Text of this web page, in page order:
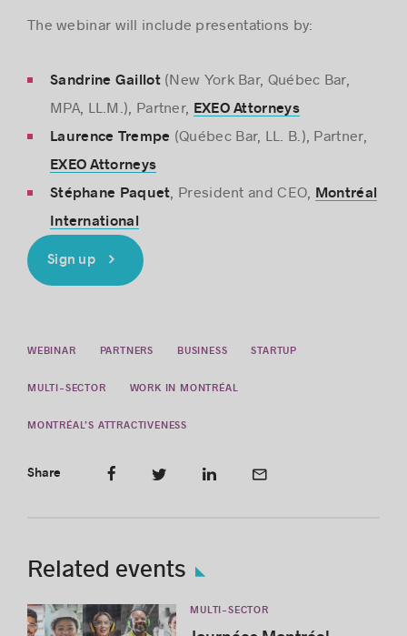
The webinar will include presentations by:
Sandrine Gaillot (New York Bar, Québec Bar,
MPA, LL.M.), Partner, EXEO Attorneys
Laurence Trempe (Québec Bar, LL. B.), Partner,
EXEO Attorneys
Stéphane Paquet , President and CEO, Montréal
International
Sign up
WEBINAR PARTNERS BUSINESS STARTUP
MULTI-SECTOR WORK IN MONTRÉAL
MONTRÉAL’S ATTRACTIVENESS
Share
Related events
MULTI-SECTOR